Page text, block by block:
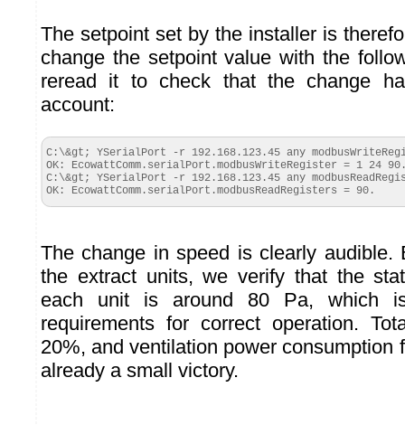
The setpoint set by the installer is
change the setpoint value with the
reread it to check that the change
account:
C:\&gt; YSerialPort -r 192.168.123.45 any
OK: EcowattComm.serialPort.modbusWriteRegister = 1 24
C:\&gt; YSerialPort -r 192.168.123.45 any
OK: EcowattComm.serialPort.modbusReadRegisters = 90.
The change in speed is clearly audible.
the extract units, we verify that the
each unit is around 80 Pa, which
requirements for correct operation.
20%, and ventilation power consumption
already a small victory.